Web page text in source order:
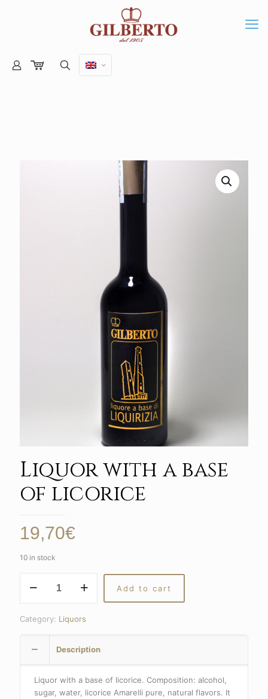
Liquor with a base
of licorice
19,70€
10 in stock
with
base
quantity
Add to cart
Category: Liquors
Description
Liquor with a base of licorice. Composition: alcohol,
sugar, water, licorice Amarelli pure, natural flavors. It